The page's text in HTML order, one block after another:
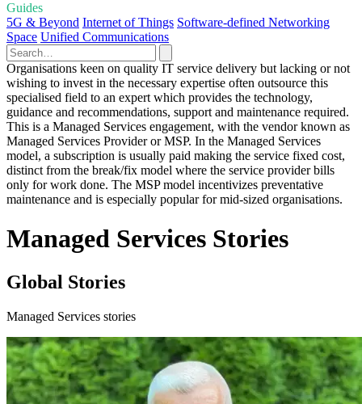
Guides
5G & Beyond Internet of Things Software-defined Networking
Space Unified Communications
Organisations keen on quality IT service delivery but lacking or not
wishing to invest in the necessary expertise often outsource this
specialised field to an expert which provides the technology,
guidance and recommendations, support and maintenance required.
This is a Managed Services engagement, with the vendor known as
Managed Services Provider or MSP. In the Managed Services
model, a subscription is usually paid making the service fixed cost,
distinct from the break/fix model where the service provider bills
only for work done. The MSP model incentivizes preventative
maintenance and is especially popular for mid-sized organisations.
Managed Services Stories
Global Stories
Managed Services stories